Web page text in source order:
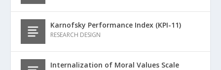
Karnofsky Performance Index (KPI-11)
RESEARCH DESIGN
Internalization of Moral Values Scale